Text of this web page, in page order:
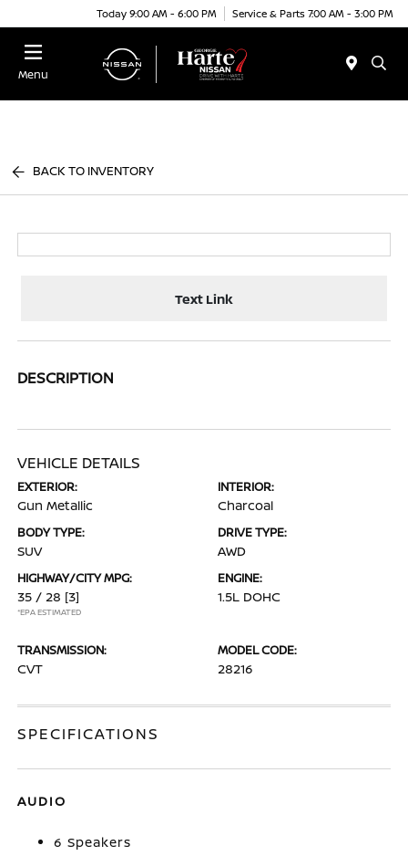
Today 9:00 AM - 6:00 PM Service & Parts 7:00 AM - 3:00 PM
Menu
BACK TO INVENTORY
Text Link
DESCRIPTION
VEHICLE DETAILS
EXTERIOR:
Gun Metallic
INTERIOR:
Charcoal
BODY TYPE:
SUV
DRIVE TYPE:
AWD
HIGHWAY/CITY MPG:
35 / 28 [3]
*EPA ESTIMATED
ENGINE:
1.5L DOHC
TRANSMISSION:
CVT
MODEL CODE:
28216
SPECIFICATIONS
AUDIO
6 Speakers